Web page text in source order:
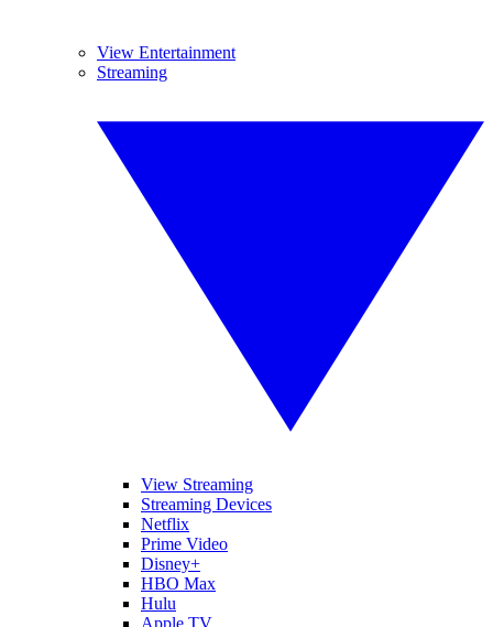
View Entertainment
Streaming
View Streaming
Streaming Devices
Netflix
Prime Video
Disney+
HBO Max
Hulu
Apple TV